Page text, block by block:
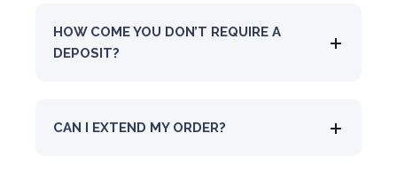
HOW COME YOU DON’T REQUIRE A
DEPOSIT?
CAN I EXTEND MY ORDER?